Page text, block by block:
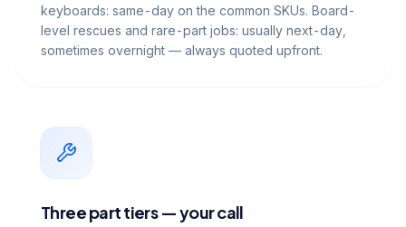
keyboards: same-day on the common SKUs. Board-
level rescues and rare-part jobs: usually next-day,
sometimes overnight — always quoted upfront.
Three part tiers — your call